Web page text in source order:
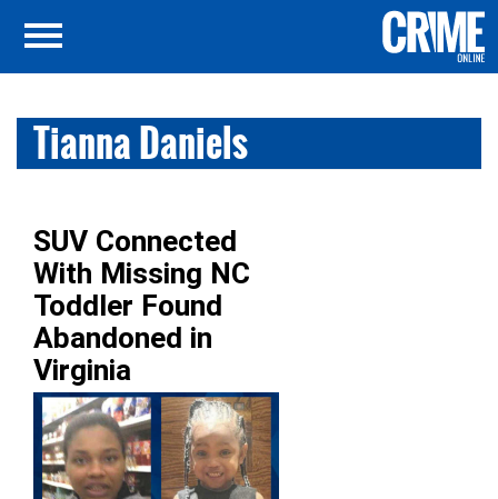
Tianna Daniels
SUV Connected
With Missing NC
Toddler Found
Abandoned in
Virginia